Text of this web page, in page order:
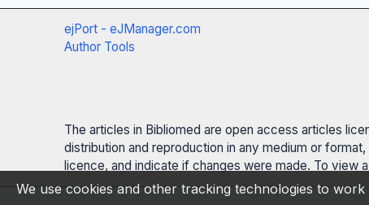
ejPort - eJManager.com
Author Tools
The articles in Bibliomed are open access articles
distribution and reproduction in any medium or
licence, and indicate if changes were made. To view
We use cookies and other tracking technologies to